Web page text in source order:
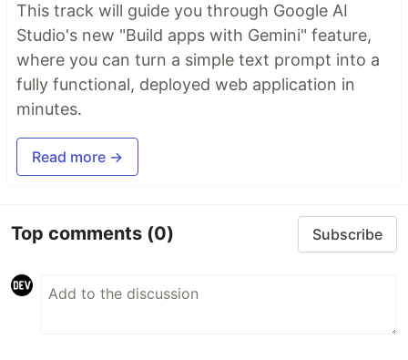
This track will guide you through Google AI
Studio's new "Build apps with Gemini" feature,
where you can turn a simple text prompt into a
fully functional, deployed web application in
minutes.
Read more →
Top comments (0) Subscribe